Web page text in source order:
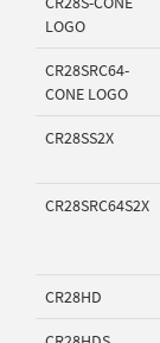
LOGO
CR28SRC64-
CONE LOGO
CR28SS2X
CR28SRC64S2X
CR28HD